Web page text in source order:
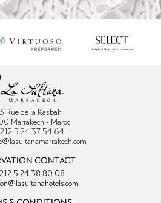
Rue de la Kasbah
Marrakech - Maroc
5 24 37 54 64
CONTACT
5 24 38 80 08